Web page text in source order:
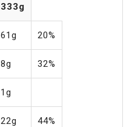
333g
61g 20%
8g 32%
1g
22g 44%